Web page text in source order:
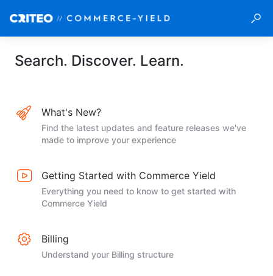
Search. Discover. Learn.
What's New?
Find the latest updates and feature releases we've
made to improve your experience
Getting Started with Commerce Yield
Everything you need to know to get started with
Commerce Yield
Billing
Understand your Billing structure